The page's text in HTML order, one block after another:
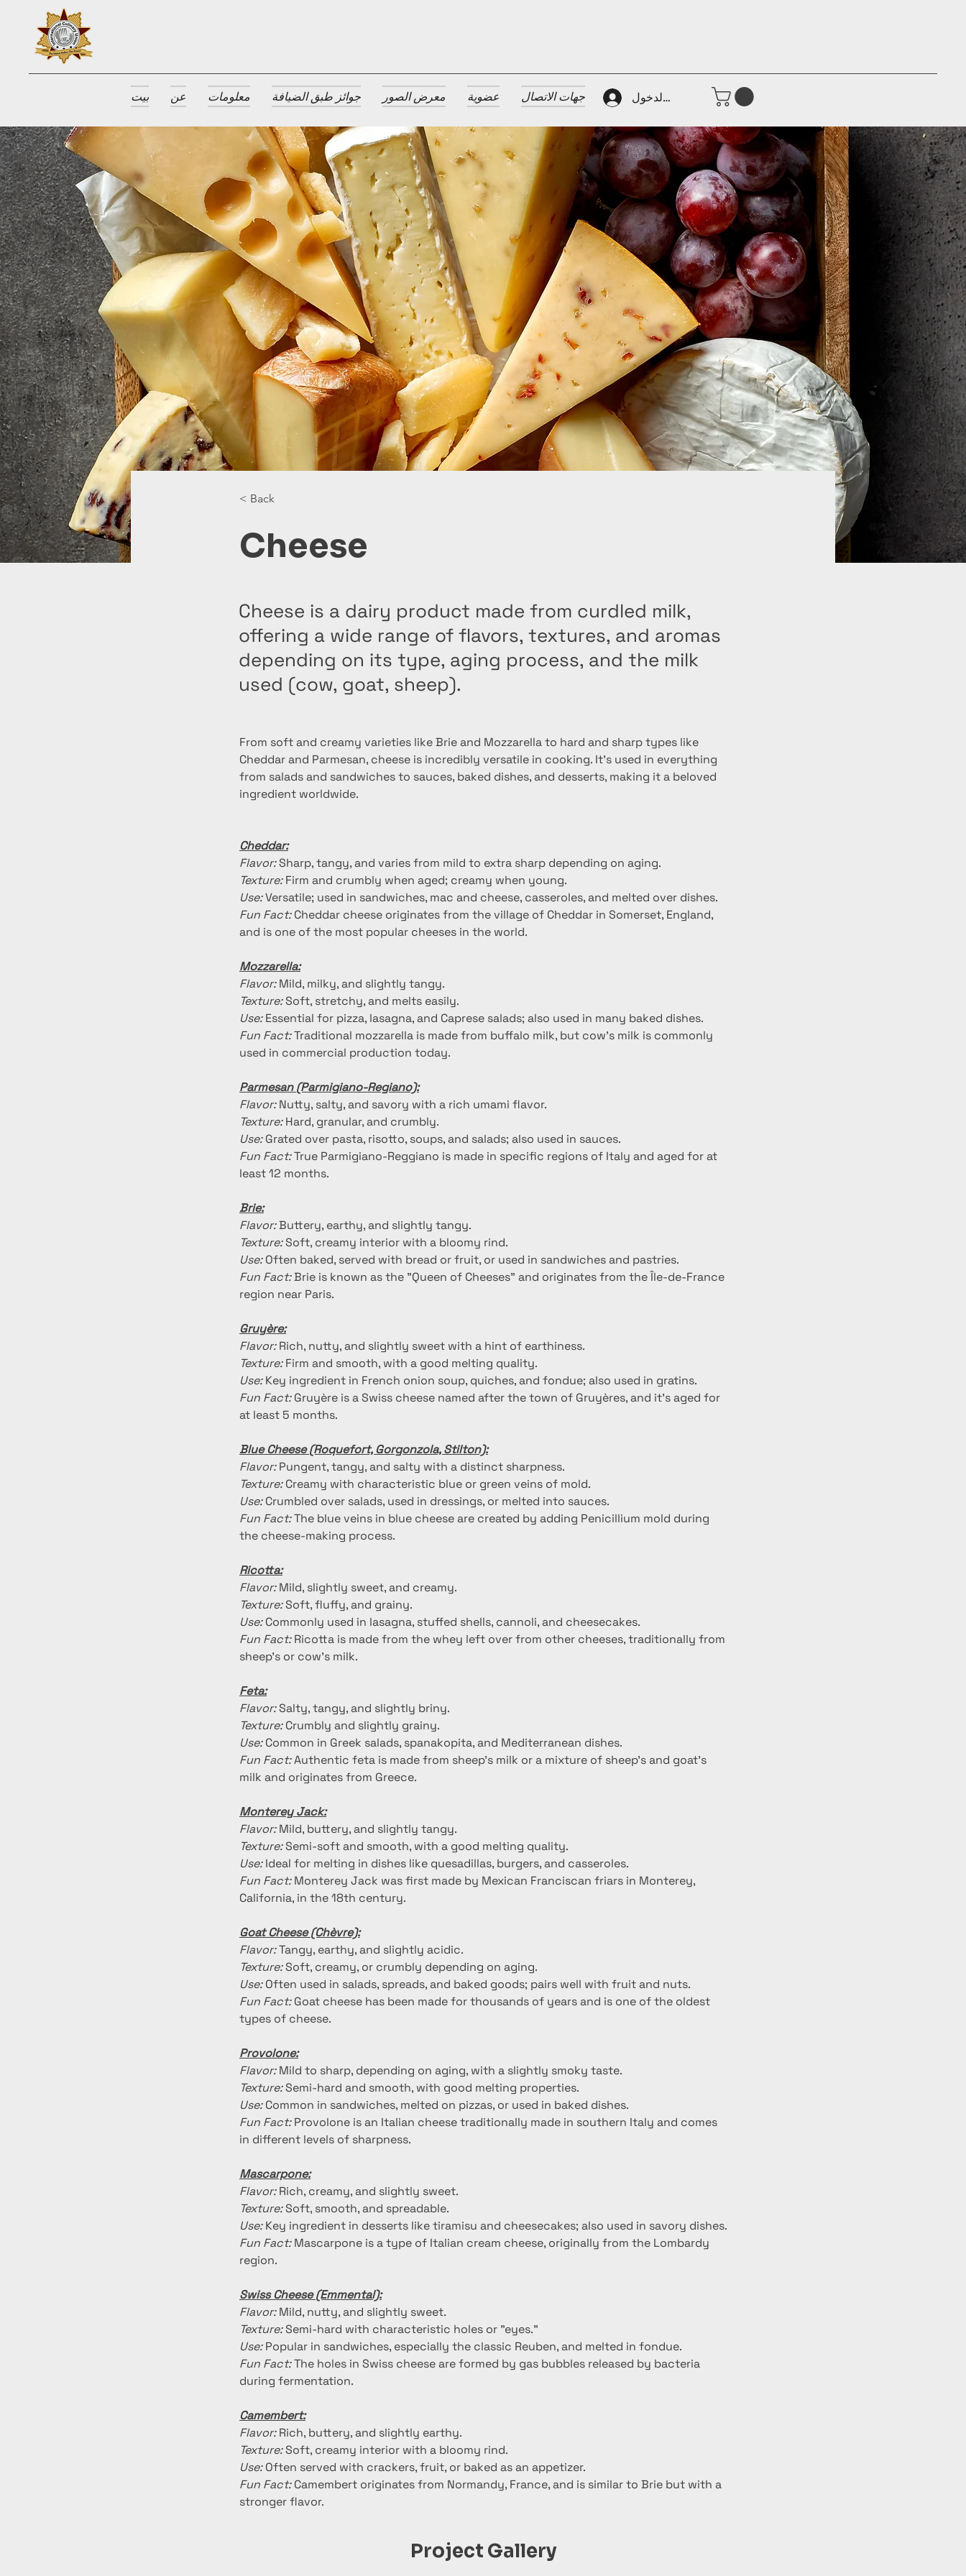
بيت عن معلومات جوائز طبق الضيافة معرض الصور عضوية جهات الاتصال تسجيل الدخول
< Back
Cheese
Cheese is a dairy product made from curdled milk,
offering a wide range of flavors, textures, and aromas
depending on its type, aging process, and the milk
used (cow, goat, sheep).
From soft and creamy varieties like Brie and Mozzarella to hard and sharp types like
Cheddar and Parmesan, cheese is incredibly versatile in cooking. It's used in everything
from salads and sandwiches to sauces, baked dishes, and desserts, making it a beloved
ingredient worldwide.
Cheddar:
Flavor: Sharp, tangy, and varies from mild to extra sharp depending on aging.
Texture: Firm and crumbly when aged; creamy when young.
Use: Versatile; used in sandwiches, mac and cheese, casseroles, and melted over dishes.
Fun Fact: Cheddar cheese originates from the village of Cheddar in Somerset, England,
and is one of the most popular cheeses in the world.
Mozzarella:
Flavor: Mild, milky, and slightly tangy.
Texture: Soft, stretchy, and melts easily.
Use: Essential for pizza, lasagna, and Caprese salads; also used in many baked dishes.
Fun Fact: Traditional mozzarella is made from buffalo milk, but cow's milk is commonly
used in commercial production today.
Parmesan (Parmigiano-Regiano):
Flavor: Nutty, salty, and savory with a rich umami flavor.
Texture: Hard, granular, and crumbly.
Use: Grated over pasta, risotto, soups, and salads; also used in sauces.
Fun Fact: True Parmigiano-Reggiano is made in specific regions of Italy and aged for at
least 12 months.
Brie:
Flavor: Buttery, earthy, and slightly tangy.
Texture: Soft, creamy interior with a bloomy rind.
Use: Often baked, served with bread or fruit, or used in sandwiches and pastries.
Fun Fact: Brie is known as the "Queen of Cheeses" and originates from the Île-de-France
region near Paris.
Gruyère:
Flavor: Rich, nutty, and slightly sweet with a hint of earthiness.
Texture: Firm and smooth, with a good melting quality.
Use: Key ingredient in French onion soup, quiches, and fondue; also used in gratins.
Fun Fact: Gruyère is a Swiss cheese named after the town of Gruyères, and it’s aged for
at least 5 months.
Blue Cheese (Roquefort, Gorgonzola, Stilton):
Flavor: Pungent, tangy, and salty with a distinct sharpness.
Texture: Creamy with characteristic blue or green veins of mold.
Use: Crumbled over salads, used in dressings, or melted into sauces.
Fun Fact: The blue veins in blue cheese are created by adding Penicillium mold during
the cheese-making process.
Ricotta:
Flavor: Mild, slightly sweet, and creamy.
Texture: Soft, fluffy, and grainy.
Use: Commonly used in lasagna, stuffed shells, cannoli, and cheesecakes.
Fun Fact: Ricotta is made from the whey left over from other cheeses, traditionally from
sheep's or cow's milk.
Feta:
Flavor: Salty, tangy, and slightly briny.
Texture: Crumbly and slightly grainy.
Use: Common in Greek salads, spanakopita, and Mediterranean dishes.
Fun Fact: Authentic feta is made from sheep's milk or a mixture of sheep's and goat's
milk and originates from Greece.
Monterey Jack:
Flavor: Mild, buttery, and slightly tangy.
Texture: Semi-soft and smooth, with a good melting quality.
Use: Ideal for melting in dishes like quesadillas, burgers, and casseroles.
Fun Fact: Monterey Jack was first made by Mexican Franciscan friars in Monterey,
California, in the 18th century.
Goat Cheese (Chèvre):
Flavor: Tangy, earthy, and slightly acidic.
Texture: Soft, creamy, or crumbly depending on aging.
Use: Often used in salads, spreads, and baked goods; pairs well with fruit and nuts.
Fun Fact: Goat cheese has been made for thousands of years and is one of the oldest
types of cheese.
Provolone:
Flavor: Mild to sharp, depending on aging, with a slightly smoky taste.
Texture: Semi-hard and smooth, with good melting properties.
Use: Common in sandwiches, melted on pizzas, or used in baked dishes.
Fun Fact: Provolone is an Italian cheese traditionally made in southern Italy and comes
in different levels of sharpness.
Mascarpone:
Flavor: Rich, creamy, and slightly sweet.
Texture: Soft, smooth, and spreadable.
Use: Key ingredient in desserts like tiramisu and cheesecakes; also used in savory dishes.
Fun Fact: Mascarpone is a type of Italian cream cheese, originally from the Lombardy
region.
Swiss Cheese (Emmental):
Flavor: Mild, nutty, and slightly sweet.
Texture: Semi-hard with characteristic holes or "eyes."
Use: Popular in sandwiches, especially the classic Reuben, and melted in fondue.
Fun Fact: The holes in Swiss cheese are formed by gas bubbles released by bacteria
during fermentation.
Camembert:
Flavor: Rich, buttery, and slightly earthy.
Texture: Soft, creamy interior with a bloomy rind.
Use: Often served with crackers, fruit, or baked as an appetizer.
Fun Fact: Camembert originates from Normandy, France, and is similar to Brie but with a
stronger flavor.
Project Gallery